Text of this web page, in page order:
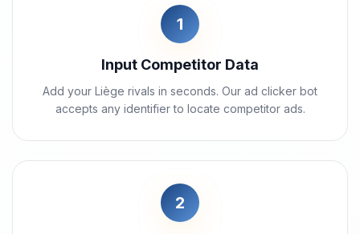
1
Input Competitor Data
Add your Liège rivals in seconds. Our ad clicker bot
accepts any identifier to locate competitor ads.
2